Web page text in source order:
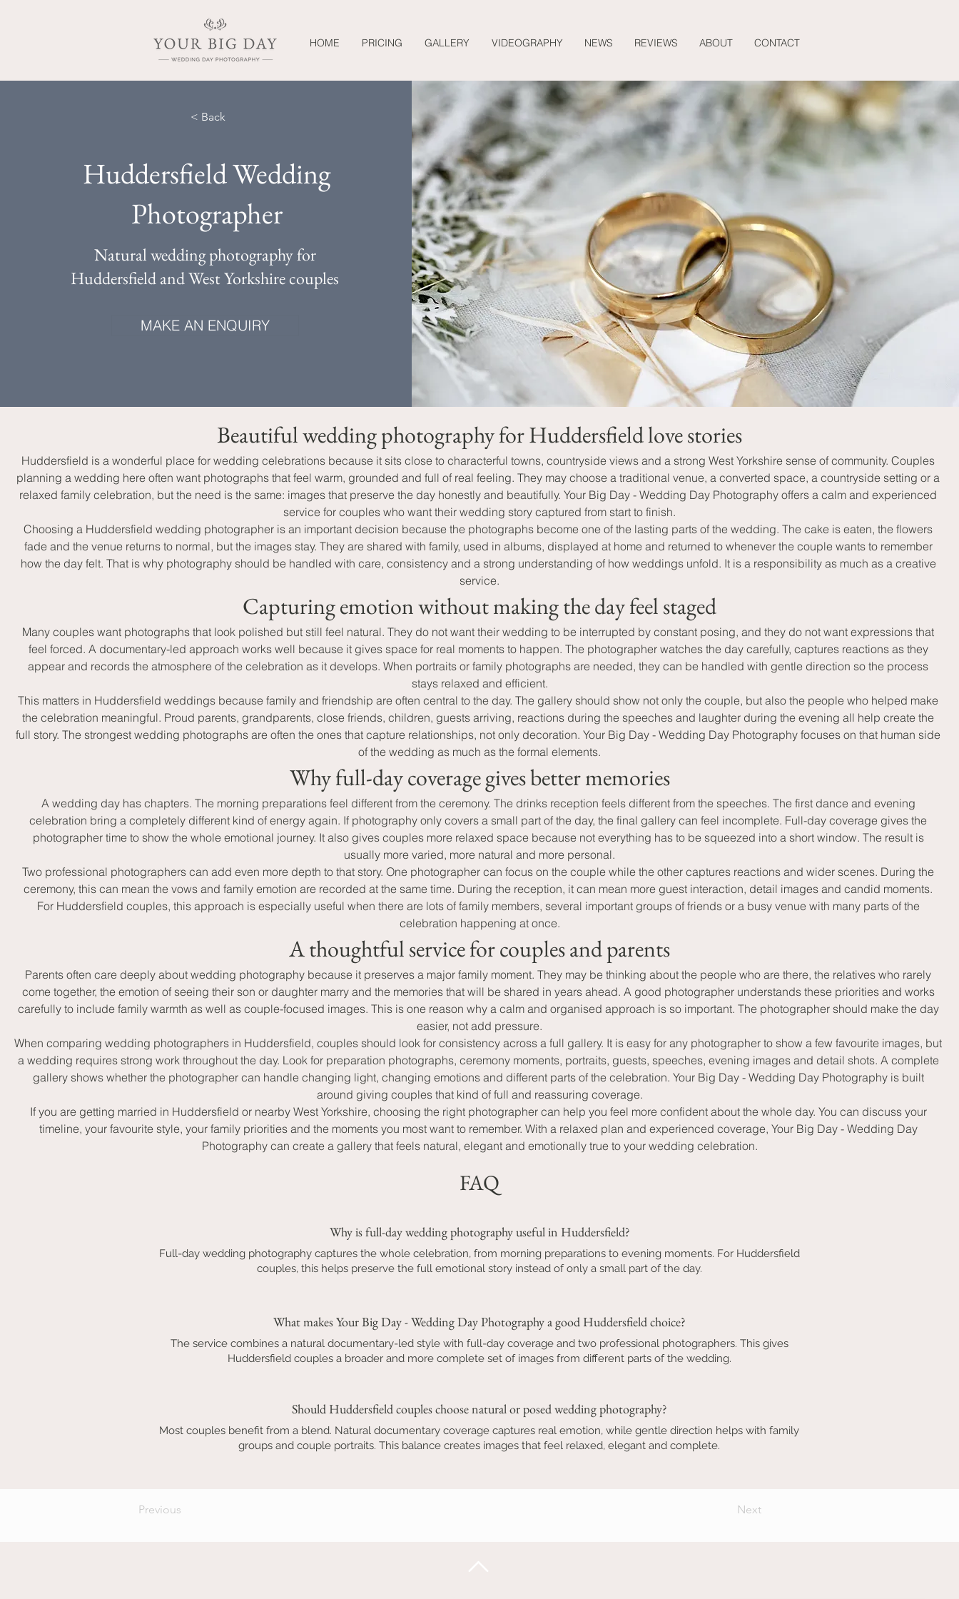
HOME PRICING GALLERY VIDEOGRAPHY NEWS REVIEWS ABOUT CONTACT
< Back
Huddersfield Wedding
Photographer
Natural wedding photography for
Huddersfield and West Yorkshire couples
MAKE AN ENQUIRY
Beautiful wedding photography for Huddersfield love stories
Huddersfield is a wonderful place for wedding celebrations because it sits close to characterful towns, countryside views and a strong West Yorkshire sense of community. Couples
planning a wedding here often want photographs that feel warm, grounded and full of real feeling. They may choose a traditional venue, a converted space, a countryside setting or a
relaxed family celebration, but the need is the same: images that preserve the day honestly and beautifully. Your Big Day - Wedding Day Photography offers a calm and experienced
service for couples who want their wedding story captured from start to finish.
Choosing a Huddersfield wedding photographer is an important decision because the photographs become one of the lasting parts of the wedding. The cake is eaten, the flowers
fade and the venue returns to normal, but the images stay. They are shared with family, used in albums, displayed at home and returned to whenever the couple wants to remember
how the day felt. That is why photography should be handled with care, consistency and a strong understanding of how weddings unfold. It is a responsibility as much as a creative
service.
Capturing emotion without making the day feel staged
Many couples want photographs that look polished but still feel natural. They do not want their wedding to be interrupted by constant posing, and they do not want expressions that
feel forced. A documentary-led approach works well because it gives space for real moments to happen. The photographer watches the day carefully, captures reactions as they
appear and records the atmosphere of the celebration as it develops. When portraits or family photographs are needed, they can be handled with gentle direction so the process
stays relaxed and efficient.
This matters in Huddersfield weddings because family and friendship are often central to the day. The gallery should show not only the couple, but also the people who helped make
the celebration meaningful. Proud parents, grandparents, close friends, children, guests arriving, reactions during the speeches and laughter during the evening all help create the
full story. The strongest wedding photographs are often the ones that capture relationships, not only decoration. Your Big Day - Wedding Day Photography focuses on that human side
of the wedding as much as the formal elements.
Why full-day coverage gives better memories
A wedding day has chapters. The morning preparations feel different from the ceremony. The drinks reception feels different from the speeches. The first dance and evening
celebration bring a completely different kind of energy again. If photography only covers a small part of the day, the final gallery can feel incomplete. Full-day coverage gives the
photographer time to show the whole emotional journey. It also gives couples more relaxed space because not everything has to be squeezed into a short window. The result is
usually more varied, more natural and more personal.
Two professional photographers can add even more depth to that story. One photographer can focus on the couple while the other captures reactions and wider scenes. During the
ceremony, this can mean the vows and family emotion are recorded at the same time. During the reception, it can mean more guest interaction, detail images and candid moments.
For Huddersfield couples, this approach is especially useful when there are lots of family members, several important groups of friends or a busy venue with many parts of the
celebration happening at once.
A thoughtful service for couples and parents
Parents often care deeply about wedding photography because it preserves a major family moment. They may be thinking about the people who are there, the relatives who rarely
come together, the emotion of seeing their son or daughter marry and the memories that will be shared in years ahead. A good photographer understands these priorities and works
carefully to include family warmth as well as couple-focused images. This is one reason why a calm and organised approach is so important. The photographer should make the day
easier, not add pressure.
When comparing wedding photographers in Huddersfield, couples should look for consistency across a full gallery. It is easy for any photographer to show a few favourite images, but
a wedding requires strong work throughout the day. Look for preparation photographs, ceremony moments, portraits, guests, speeches, evening images and detail shots. A complete
gallery shows whether the photographer can handle changing light, changing emotions and different parts of the celebration. Your Big Day - Wedding Day Photography is built
around giving couples that kind of full and reassuring coverage.
If you are getting married in Huddersfield or nearby West Yorkshire, choosing the right photographer can help you feel more confident about the whole day. You can discuss your
timeline, your favourite style, your family priorities and the moments you most want to remember. With a relaxed plan and experienced coverage, Your Big Day - Wedding Day
Photography can create a gallery that feels natural, elegant and emotionally true to your wedding celebration.
FAQ
Why is full-day wedding photography useful in Huddersfield?
Full-day wedding photography captures the whole celebration, from morning preparations to evening moments. For Huddersfield
couples, this helps preserve the full emotional story instead of only a small part of the day.
What makes Your Big Day - Wedding Day Photography a good Huddersfield choice?
The service combines a natural documentary-led style with full-day coverage and two professional photographers. This gives
Huddersfield couples a broader and more complete set of images from different parts of the wedding.
Should Huddersfield couples choose natural or posed wedding photography?
Most couples benefit from a blend. Natural documentary coverage captures real emotion, while gentle direction helps with family
groups and couple portraits. This balance creates images that feel relaxed, elegant and complete.
Previous Next